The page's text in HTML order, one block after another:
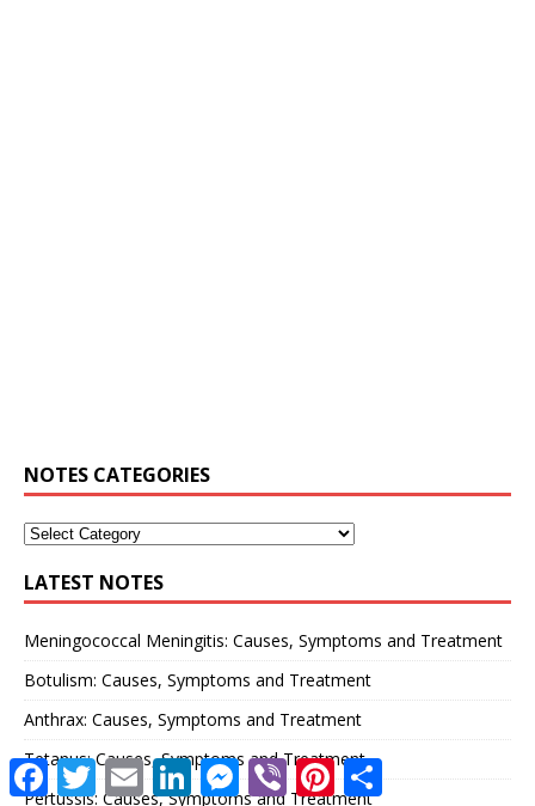
NOTES CATEGORIES
LATEST NOTES
Meningococcal Meningitis: Causes, Symptoms and Treatment
Botulism: Causes, Symptoms and Treatment
Anthrax: Causes, Symptoms and Treatment
Tetanus: Causes, Symptoms and Treatment
Pertussis: Causes, Symptoms and Treatment
F
a
T
w
E
m
L
i
M
e
V
i
P
i
h